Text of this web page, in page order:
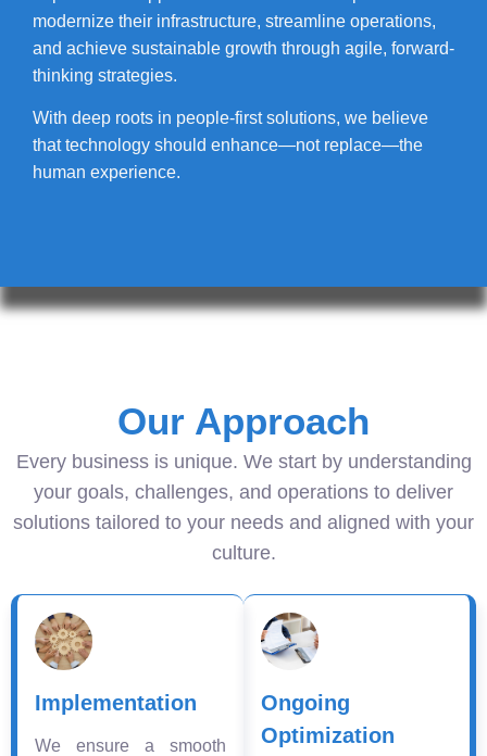
modernize their infrastructure, streamline operations,
and achieve sustainable growth through agile, forward-
thinking strategies.
With deep roots in people-first solutions, we believe
that technology should enhance—not replace—the
human experience.
Our Approach
Every business is unique. We start by understanding
your goals, challenges, and operations to deliver
solutions tailored to your needs and aligned with your
culture.
Implementation
We ensure a smooth
Ongoing
Optimization